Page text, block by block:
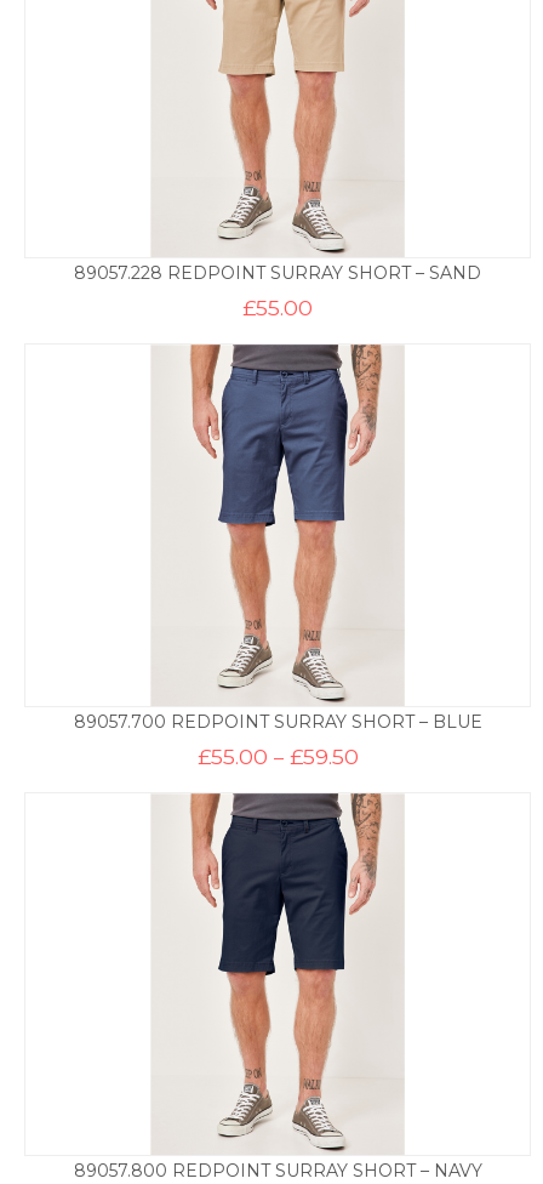
89057.228 REDPOINT SURRAY SHORT – SAND
£55.00
89057.700 REDPOINT SURRAY SHORT – BLUE
£55.00 – £59.50Price
£55.00
through
£59.50
89057.800 REDPOINT SURRAY SHORT – NAVY